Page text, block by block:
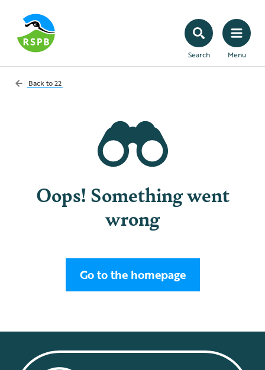
Search Menu
Back to22
Oops! Something went
wrong
Go to the homepage